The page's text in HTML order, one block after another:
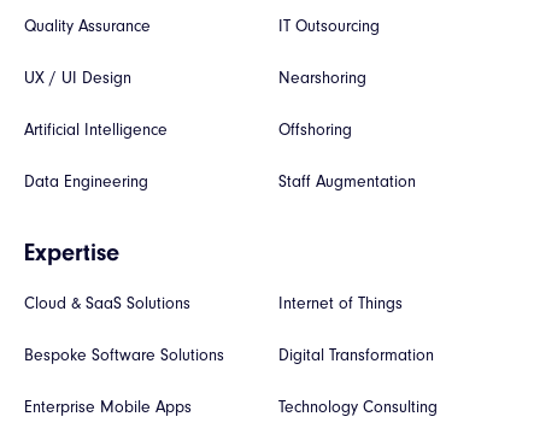
Quality Assurance
UX / UI Design
Artificial Intelligence
Data Engineering
IT Outsourcing
Nearshoring
Offshoring
Staff Augmentation
Expertise
Cloud & SaaS Solutions
Bespoke Software Solutions
Enterprise Mobile Apps
Internet of Things
Digital Transformation
Technology Consulting